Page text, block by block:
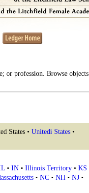
or profession. Browse objects
States • Unitedi States •
• IN • Illinois Territory • KS
• NC • NH • NJ •